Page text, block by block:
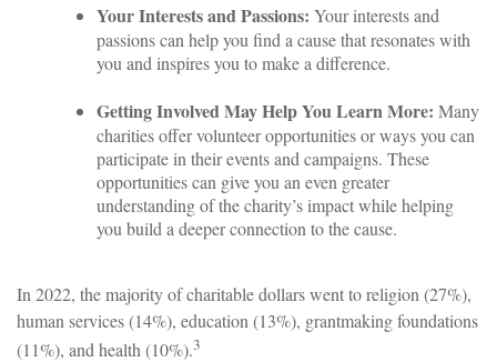
Your Interests and Passions: Your interests and
passions can help you find a cause that resonates with
you and inspires you to make a difference.
Getting Involved May Help You Learn More: Many
charities offer volunteer opportunities or ways you can
participate in their events and campaigns. These
opportunities can give you an even greater
understanding of the charity’s impact while helping
you build a deeper connection to the cause.
In 2022, the majority of charitable dollars went to religion (27%),
human services (14%), education (13%), grantmaking foundations
(11%), and health (10%).3